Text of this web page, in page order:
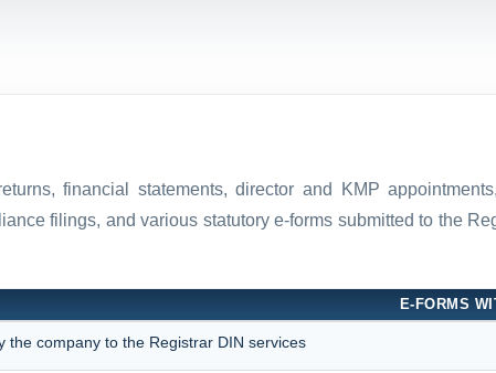
financial statements, director and KMP
filings, and various statutory e-forms submitted to the
E-FORMS
the company to the Registrar DIN services